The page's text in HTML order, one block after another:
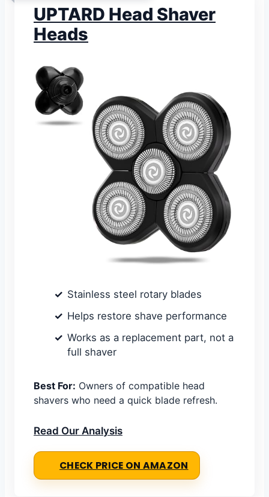
UPTARD Head Shaver
Heads
Stainless steel rotary blades
Helps restore shave performance
Works as a replacement part, not a
full shaver
Best For: Owners of compatible head
shavers who need a quick blade refresh.
Read Our Analysis
CHECK PRICE ON AMAZON